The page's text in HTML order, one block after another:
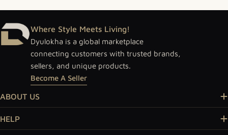
Where Style Meets Living!
Dyulokha is a global marketplace
connecting customers with trusted brands,
sellers, and unique products.
Become A Seller
ABOUT US
HELP